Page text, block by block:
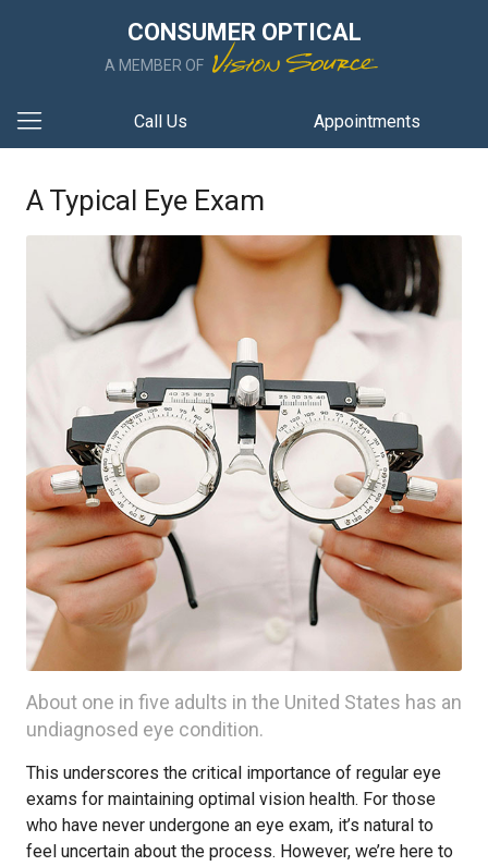
CONSUMER OPTICAL
A MEMBER OF
Call Us Appointments
A Typical Eye Exam
About one in five adults in the United States has an
undiagnosed eye condition.
This underscores the critical importance of regular eye
exams for maintaining optimal vision health. For those
who have never undergone an eye exam, it’s natural to
feel uncertain about the process. However, we’re here to